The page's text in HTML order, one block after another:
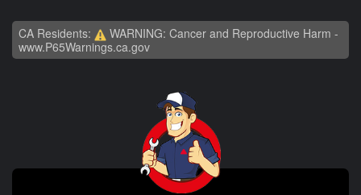
CA Residents:
WARNING: Cancer and Reproductive Harm -
www.P65Warnings.ca.gov